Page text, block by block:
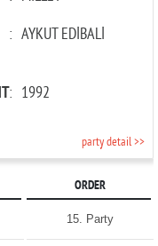
: AYKUT EDİBALİ
: 1992
party detail >>
ORDER
15. Party